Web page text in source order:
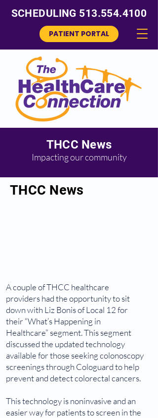
SCHEDULING 513.554.4100
PATIENT PORTAL
THCC News
Impacting our community
THCC News
A couple of THCC healthcare
providers had the opportunity to sit
down with Liz Bonis of Local 12 for
their “What’s Happening in
Healthcare” segment. This segment
discussed the updated technology
available for those seeking colonoscopy
screenings through Cologuard to help
prevent and detect colorectal cancers.
This technology is noninvasive and an
easier way for patients to screen in the